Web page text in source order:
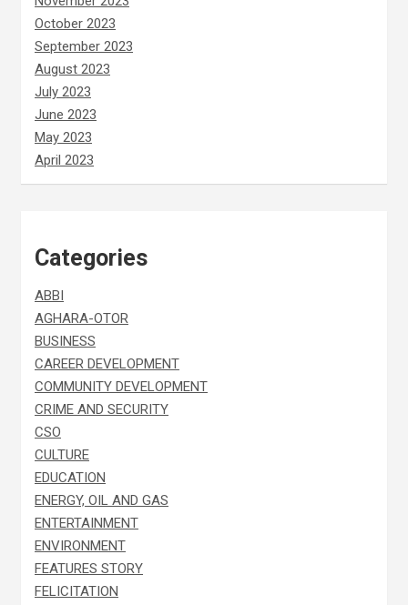
October 2023
September 2023
August 2023
July 2023
June 2023
May 2023
April 2023
Categories
ABBI
AGHARA-OTOR
BUSINESS
CAREER DEVELOPMENT
COMMUNITY DEVELOPMENT
CRIME AND SECURITY
CSO
CULTURE
EDUCATION
ENERGY, OIL AND GAS
ENTERTAINMENT
ENVIRONMENT
FEATURES STORY
FELICITATION